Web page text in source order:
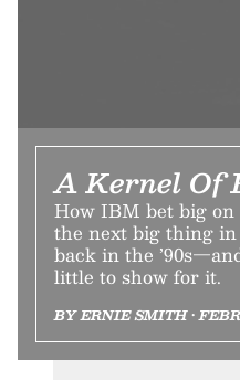
A Kernel Of
How IBM bet big
the next big thing
back in the
little to show for it.
BY ERNIE SMITH •